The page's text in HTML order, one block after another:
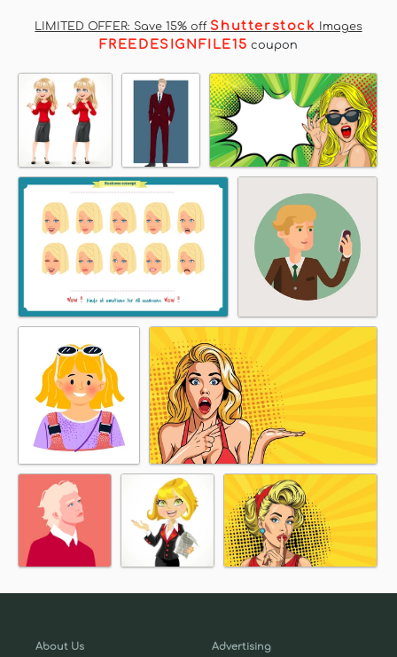
LIMITED OFFER: Save 15% off Shutterstock Images
FREEDESIGNFILE15 coupon
About Us Advertising